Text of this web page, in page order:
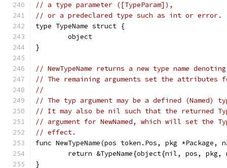
// a type parameter ([TypeParam]),
// or a predeclared type such as int or error.
type TypeName struct {
	object
}
// NewTypeName returns a new type name
// The remaining arguments set the attributes
//
// The typ argument may be a defined (Named)
// It may also be nil such that the returned
// argument for NewNamed, which will set the
// effect.
func NewTypeName(pos token.Pos, pkg
return &TypeName{object{nil, pos, pkg,
}